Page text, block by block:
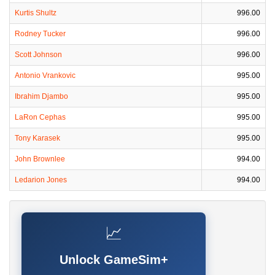
Kurtis Shultz 996.00
Rodney Tucker 996.00
Scott Johnson 996.00
Antonio Vrankovic 995.00
Ibrahim Djambo 995.00
LaRon Cephas 995.00
Tony Karasek 995.00
John Brownlee 994.00
Ledarion Jones 994.00
📈
Unlock GameSim+